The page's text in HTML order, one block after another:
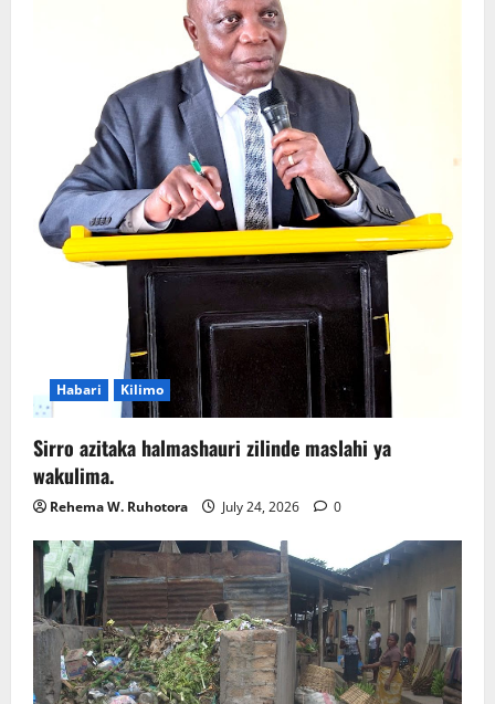
Habari Kilimo
Sirro azitaka halmashauri zilinde maslahi ya
wakulima.
Rehema W. Ruhotora July 24, 2026 0